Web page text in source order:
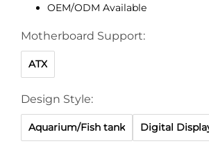
OEM/ODM Available
Motherboard Support:
ATX
Design Style:
Aquarium/Fish tank Digital